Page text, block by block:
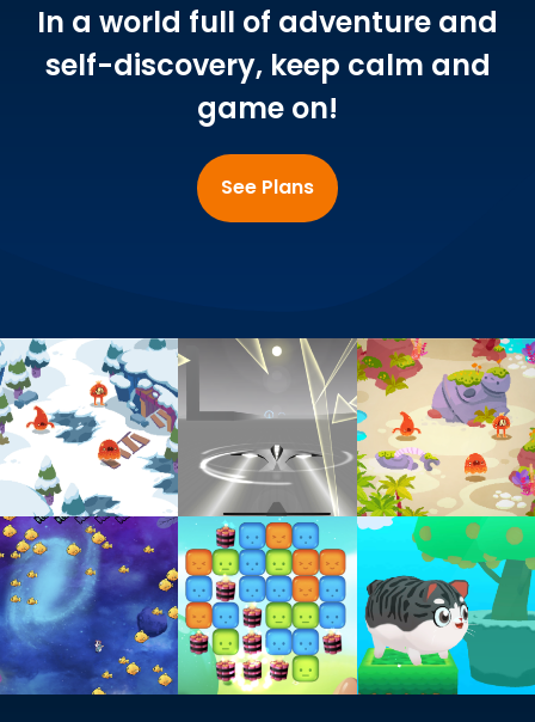
In a world full of adventure and
self-discovery, keep calm and
game on!
See Plans